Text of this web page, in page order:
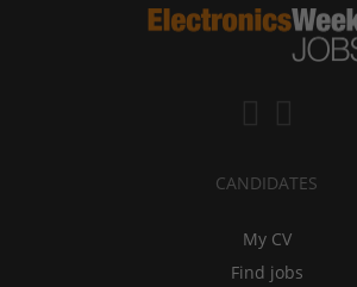
CANDIDATES
My CV
Find jobs